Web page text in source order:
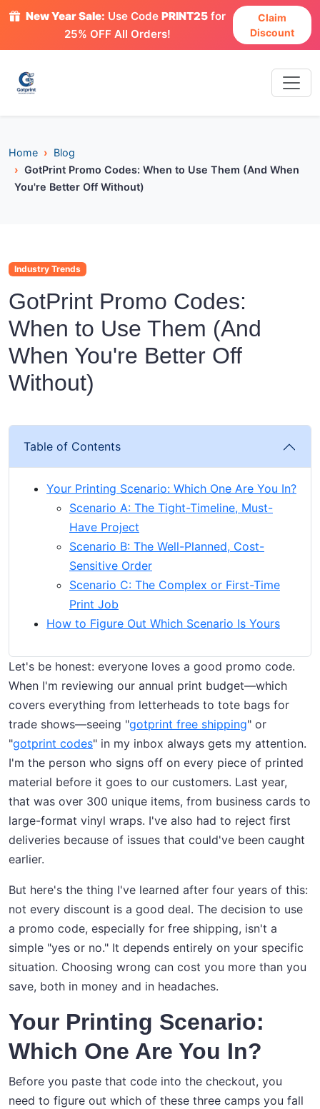
New Year Sale: Use CodePRINT25 for
25% OFF All Orders!
Claim
Discount
Home
Blog
GotPrint Promo Codes: When to Use Them (And When
You're Better Off Without)
Industry Trends
GotPrint Promo Codes:
When to Use Them (And
When You're Better Off
Without)
Table of Contents
Your Printing Scenario: Which One Are You In?
Scenario A: The Tight-Timeline, Must-
Have Project
Scenario B: The Well-Planned, Cost-
Sensitive Order
Scenario C: The Complex or First-Time
Print Job
How to Figure Out Which Scenario Is Yours
Let's be honest: everyone loves a good promo code.
When I'm reviewing our annual print budget—which
covers everything from letterheads to tote bags for
trade shows—seeing "gotprint free shipping" or
"gotprint codes" in my inbox always gets my attention.
I'm the person who signs off on every piece of printed
material before it goes to our customers. Last year,
that was over 300 unique items, from business cards to
large-format vinyl wraps. I've also had to reject first
deliveries because of issues that could've been caught
earlier.
But here's the thing I've learned after four years of this:
not every discount is a good deal. The decision to use
a promo code, especially for free shipping, isn't a
simple "yes or no." It depends entirely on your specific
situation. Choosing wrong can cost you more than you
save, both in money and in headaches.
Your Printing Scenario:
Which One Are You In?
Before you paste that code into the checkout, you
need to figure out which of these three camps you fall